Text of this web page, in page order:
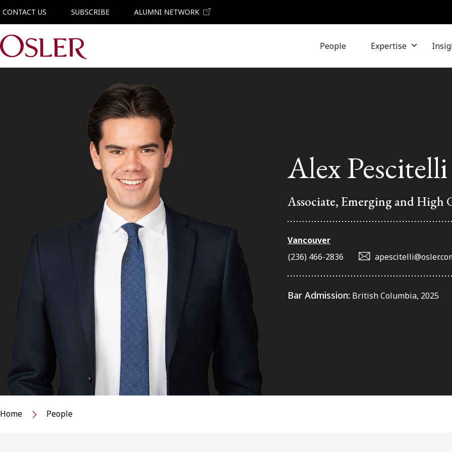
CONTACT US SUBSCRIBE ALUMNI NETWORK
Main Navigation People Expertise
Alex Pescitelli
Associate, Emerging and High
Vancouver
(236) 466-2836
Bar Admission: British Columbia, 2025
Home People